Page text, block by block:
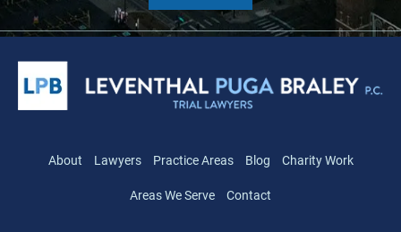
About Lawyers Practice Areas Blog Charity Work
Areas We Serve Contact